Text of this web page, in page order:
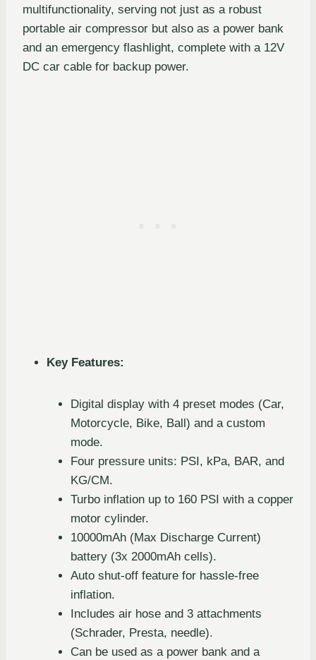
multifunctionality, serving not just as a robust
portable air compressor but also as a power bank
and an emergency flashlight, complete with a 12V
DC car cable for backup power.
Key Features:
Digital display with 4 preset modes (Car,
Motorcycle, Bike, Ball) and a custom
mode.
Four pressure units: PSI, kPa, BAR, and
KG/CM.
Turbo inflation up to 160 PSI with a copper
motor cylinder.
10000mAh (Max Discharge Current)
battery (3x 2000mAh cells).
Auto shut-off feature for hassle-free
inflation.
Includes air hose and 3 attachments
(Schrader, Presta, needle).
Can be used as a power bank and a